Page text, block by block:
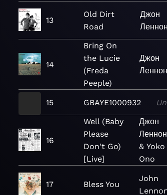
13
Old Dirt
Road
Джон
Леннон
14
Bring On
the Lucie
(Freda
Peeple)
Джон
Леннон
15 GBAYE1000932
16
Well (Baby
Please
Don't Go)
[Live]
Джон
Леннон
& Yoko
Ono
17 Bless You
John